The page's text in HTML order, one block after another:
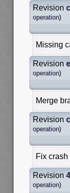
Revision
operation)
Missing
Revision
operation)
Merge
Revision
operation)
Fix
Revision
operation)